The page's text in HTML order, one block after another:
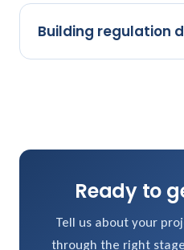
Building regulation
Ready to
Tell us about your
through the right